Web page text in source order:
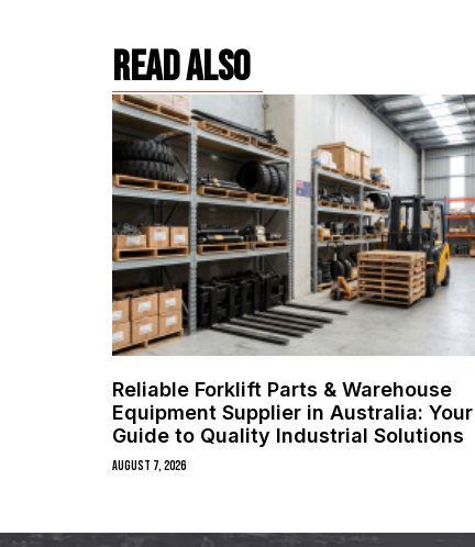
read also
Reliable Forklift Parts & Warehouse
Equipment Supplier in Australia: Your
Guide to Quality Industrial Solutions
August 7, 2026